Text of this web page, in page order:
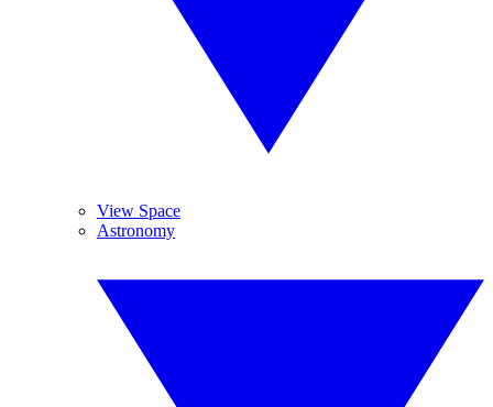
View Space
Astronomy